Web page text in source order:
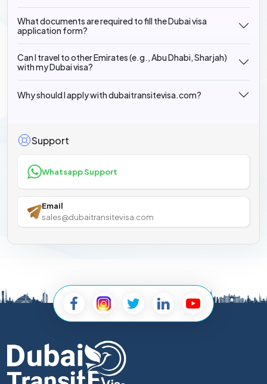
What documents are required to fill the Dubai visa
application form?
Can I travel to other Emirates (e.g., Abu Dhabi, Sharjah)
with my Dubai visa?
Why should I apply with dubaitransitevisa.com?
Support
Whatsapp Support
Email
sales@dubaitransitevisa.com